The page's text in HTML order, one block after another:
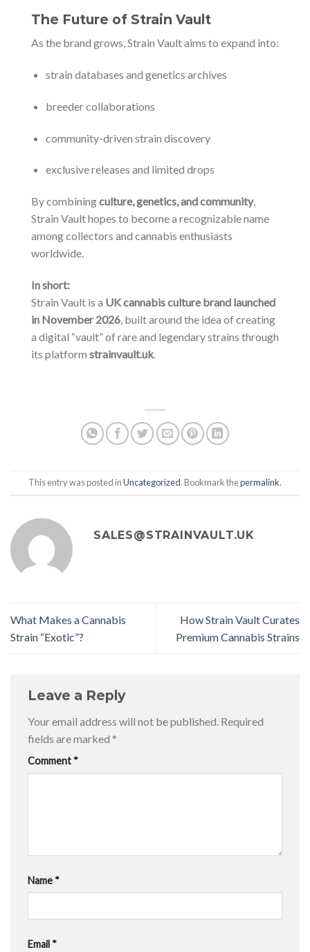
The Future of Strain Vault
As the brand grows, Strain Vault aims to expand into:
strain databases and genetics archives
breeder collaborations
community-driven strain discovery
exclusive releases and limited drops
By combiningculture, genetics, and community,
Strain Vault hopes to become a recognizable name
among collectors and cannabis enthusiasts
worldwide.
In short:
Strain Vault is a UK cannabis culture brand launched
in November 2026, built around the idea of creating
a digital “vault” of rare and legendary strains through
its platform strainvault.uk.
This entry was posted inUncategorized. Bookmark thepermalink.
SALES@STRAINVAULT.UK
What Makes a Cannabis
Strain “Exotic”?
How Strain Vault Curates
Premium Cannabis Strains
Leave a Reply
Your email address will not be published. Required
fields are marked *
Comment *
Name *
Email *